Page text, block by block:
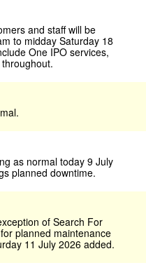
and staff will be
to midday Saturday 18
One IPO services,
as normal today 9 July
planned downtime.
of Search For
planned maintenance
11 July 2026 added.